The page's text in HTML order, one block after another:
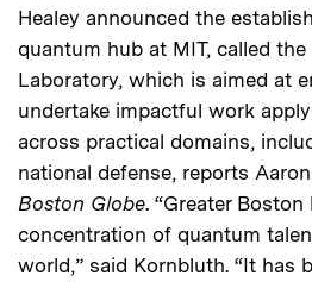
Healey announced the
quantum hub at MIT, called
Laboratory, which is aimed at
undertake impactful work
across practical domains,
national defense, reports
Boston Globe. “Greater
concentration of quantum
world,” said Kornbluth. “It has